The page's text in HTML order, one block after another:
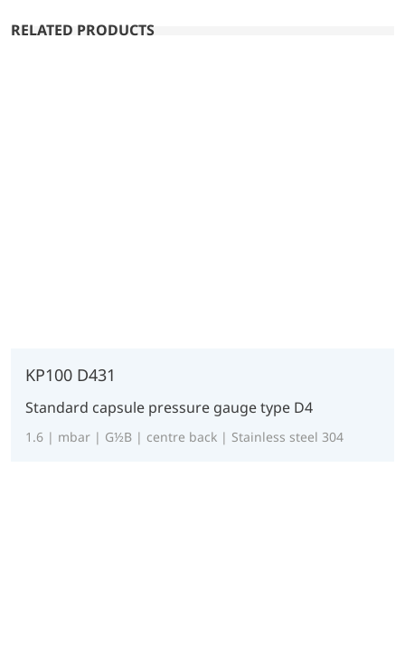
RELATED PRODUCTS
KP100 D431
Standard capsule pressure gauge type D4
1.6 | mbar | G½B | centre back | Stainless steel 304